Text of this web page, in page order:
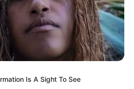
Is A Sight To See